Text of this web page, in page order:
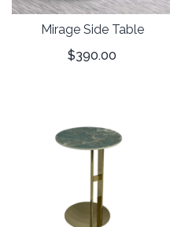
Mirage Side Table
$390.00